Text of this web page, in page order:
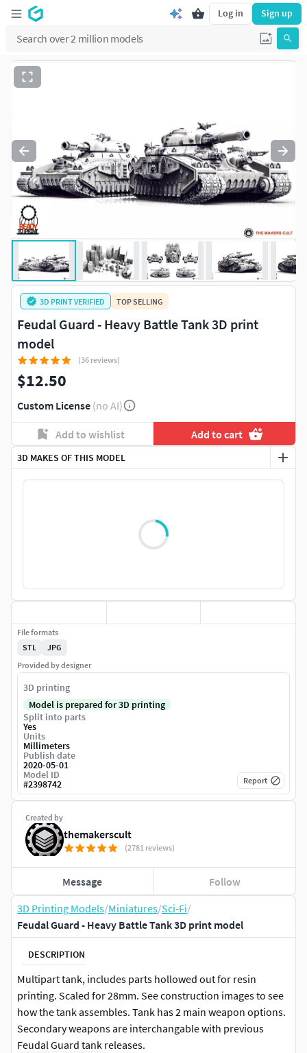
Log in Sign up
3D Printing Models/Miniatures/Sci-Fi/
Feudal Guard - Heavy Battle Tank 3D print model
DESCRIPTION
Multipart tank, includes parts hollowed out for resin
printing. Scaled for 28mm. See construction images to see
how the tank assembles. Tank has 2 main weapon options.
Secondary weapons are interchangable with previous
Feudal Guard tank releases.
3D MAKES OF THIS MODEL
3D PRINT VERIFIED TOP SELLING
Feudal Guard - Heavy Battle Tank 3D print
model
(36 reviews)
$12.50
Custom License (no AI)
Add to wishlist Add to cart
Created by
themakerscult
(2781 reviews)
Message Follow
File formats
STL
JPG
Provided by designer
3D printing
Model is prepared for 3D printing
Split into parts
Yes
Units
Millimeters
Publish date
2020-05-01
Model ID
#2398742 Report